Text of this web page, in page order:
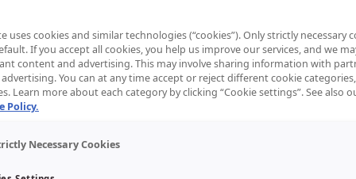
as they grow older. That’s why Jordan’s range of
and effective at every age. The handle, head size, bristles
good oral health habits from early on. Choose the one that
the right product for your
uses cookies and similar technologies (“cookies”). Only strictly necessary
If you accept all cookies, you help us improve our services, and we
content and advertising. This may involve sharing information with
You can at any time accept or reject different cookie
Learn more about each category by clicking “Cookie settings”. See also
Policy.
Necessary Cookies